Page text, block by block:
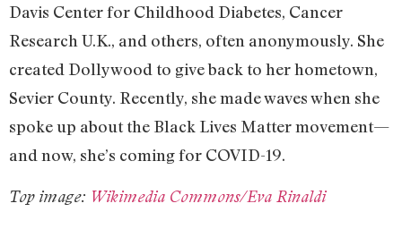
Davis Center for Childhood Diabetes, Cancer
Research U.K., and others, often anonymously. She
created Dollywood to give back to her hometown,
Sevier County. Recently, she made waves when she
spoke up about the Black Lives Matter movement—
and now, she’s coming for COVID-19.
Top image: Wikimedia Commons/Eva Rinaldi